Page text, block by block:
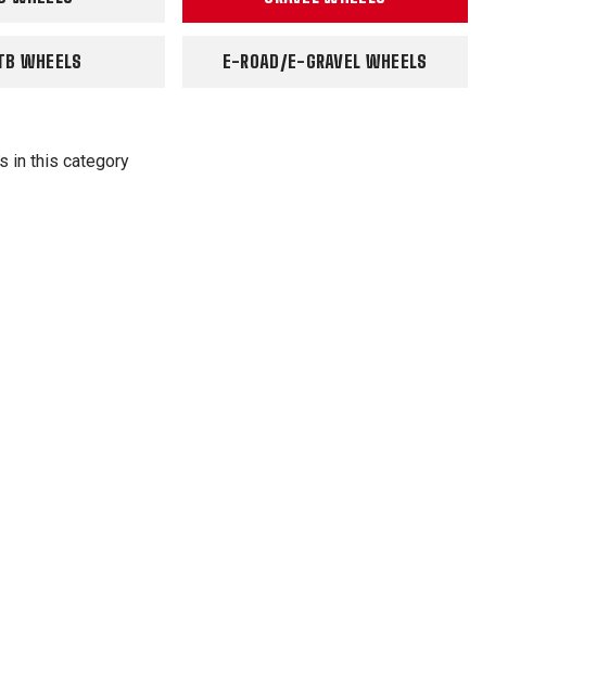
WHEELS E-ROAD/E-GRAVEL WHEELS
in this category